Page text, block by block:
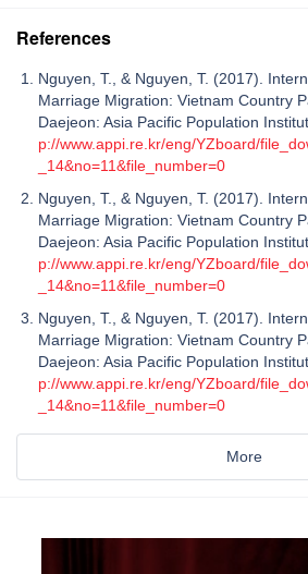
References
Nguyen, T., & Nguyen, T. (2017).
Marriage Migration: Vietnam Country
Daejeon: Asia Pacific Population
p://www.appi.re.kr/eng/YZboard/
_14&no=11&file_number=0
Nguyen, T., & Nguyen, T. (2017).
Marriage Migration: Vietnam Country
Daejeon: Asia Pacific Population
p://www.appi.re.kr/eng/YZboard/
_14&no=11&file_number=0
Nguyen, T., & Nguyen, T. (2017).
Marriage Migration: Vietnam Country
Daejeon: Asia Pacific Population
p://www.appi.re.kr/eng/YZboard/
_14&no=11&file_number=0
More